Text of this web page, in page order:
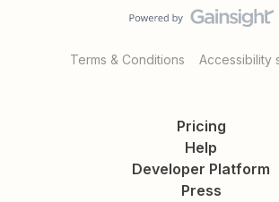
Terms & Conditions Accessibility
Pricing
Help
Developer Platform
Press